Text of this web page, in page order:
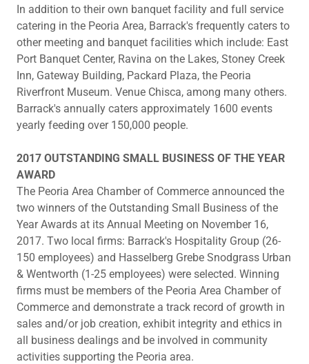
In addition to their own banquet facility and full service
catering in the Peoria Area, Barrack's frequently caters to
other meeting and banquet facilities which include: East
Port Banquet Center, Ravina on the Lakes, Stoney Creek
Inn, Gateway Building, Packard Plaza, the Peoria
Riverfront Museum. Venue Chisca, among many others.
Barrack's annually caters approximately 1600 events
yearly feeding over 150,000 people.
2​017 OUTSTANDING SMALL BUSINESS OF THE YEAR
AWARD
The Peoria Area Chamber of Commerce announced the
two winners of the Outstanding Small Business of the
Year Awards at its Annual Meeting on November 16,
2017. Two local firms: Barrack's Hospitality Group (26-
150 employees) and Hasselberg Grebe Snodgrass Urban
& Wentworth (1-25 employees) were selected. Winning
firms must be members of the Peoria Area Chamber of
Commerce and demonstrate a track record of growth in
sales and/or job creation, exhibit integrity and ethics in
all business dealings and be involved in community
activities supporting the Peoria area.